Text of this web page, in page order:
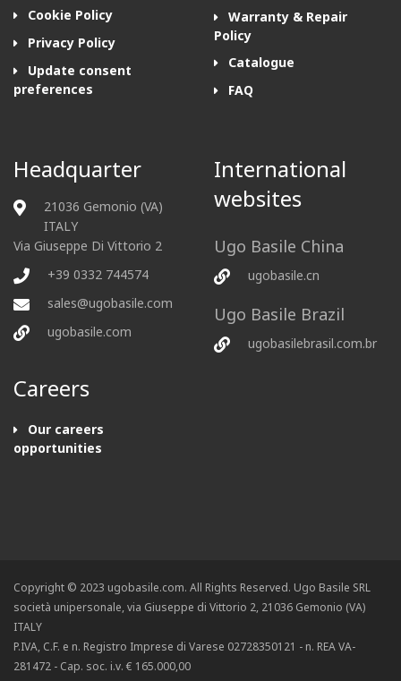
Cookie Policy
Privacy Policy
Update consent
preferences
Warranty & Repair
Policy
Catalogue
FAQ
Headquarter
21036 Gemonio (VA)
ITALY
Via Giuseppe Di Vittorio 2
+39 0332 744574
sales@ugobasile.com
ugobasile.com
Careers
Our careers
opportunities
International
websites
Ugo Basile China
ugobasile.cn
Ugo Basile Brazil
ugobasilebrasil.com.br
Copyright © 2023 ugobasile.com. All Rights Reserved. Ugo Basile SRL
società unipersonale, via Giuseppe di Vittorio 2, 21036 Gemonio (VA)
ITALY
P.IVA, C.F. e n. Registro Imprese di Varese 02728350121 - n. REA VA-
281472 - Cap. soc. i.v. € 165.000,00